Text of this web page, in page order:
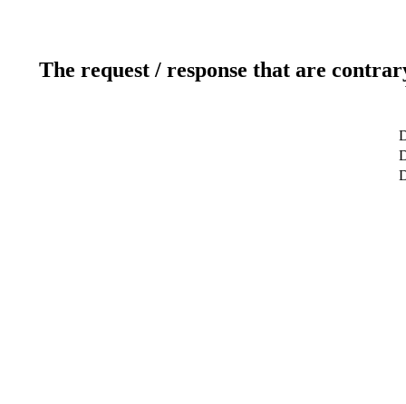
The request / response that are